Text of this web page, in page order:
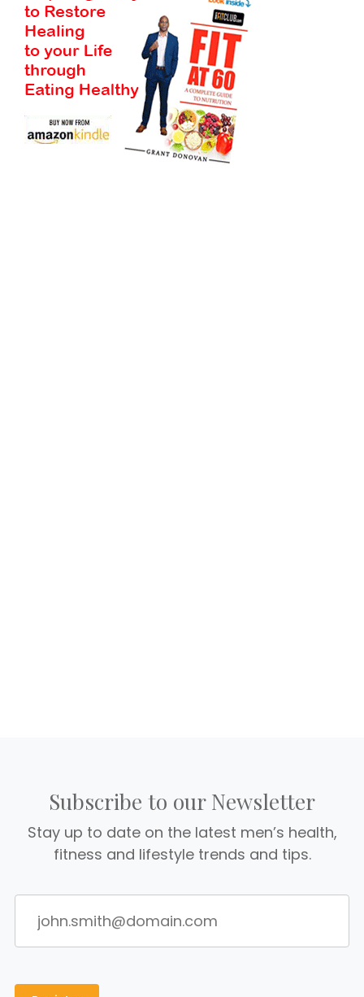
Subscribe to our Newsletter
Stay up to date on the latest men’s health,
fitness and lifestyle trends and tips.